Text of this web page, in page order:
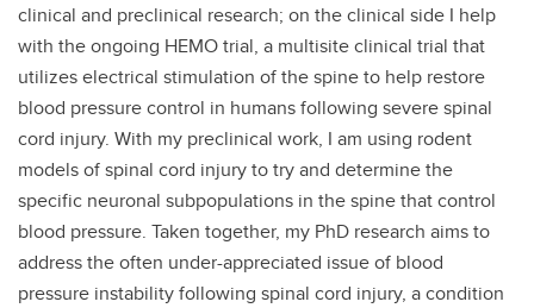
clinical and preclinical research; on the clinical side I help
with the ongoing HEMO trial, a multisite clinical trial that
utilizes electrical stimulation of the spine to help restore
blood pressure control in humans following severe spinal
cord injury. With my preclinical work, I am using rodent
models of spinal cord injury to try and determine the
specific neuronal subpopulations in the spine that control
blood pressure. Taken together, my PhD research aims to
address the often under-appreciated issue of blood
pressure instability following spinal cord injury, a condition